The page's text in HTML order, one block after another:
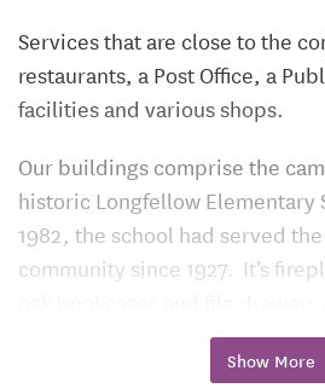
Services that are close to the
restaurants, a Post Office, a
facilities and various shops.
Our buildings comprise the
historic Longfellow Elementary
1982, the school had served
community since 1927. It’s
Show More